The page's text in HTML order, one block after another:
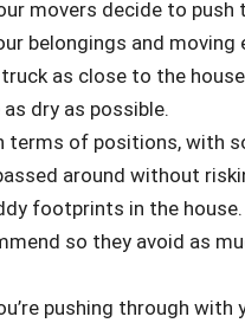
movers decide to
belongings and moving
as close to the
dry as possible.
terms of positions, with
around without
footprints in the
so they avoid as
pushing through with